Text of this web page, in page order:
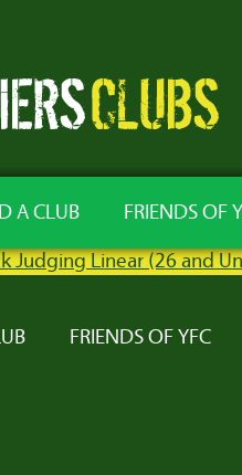
A CLUB FRIENDS OF
Judging Linear (26 and
FRIENDS OF YFC